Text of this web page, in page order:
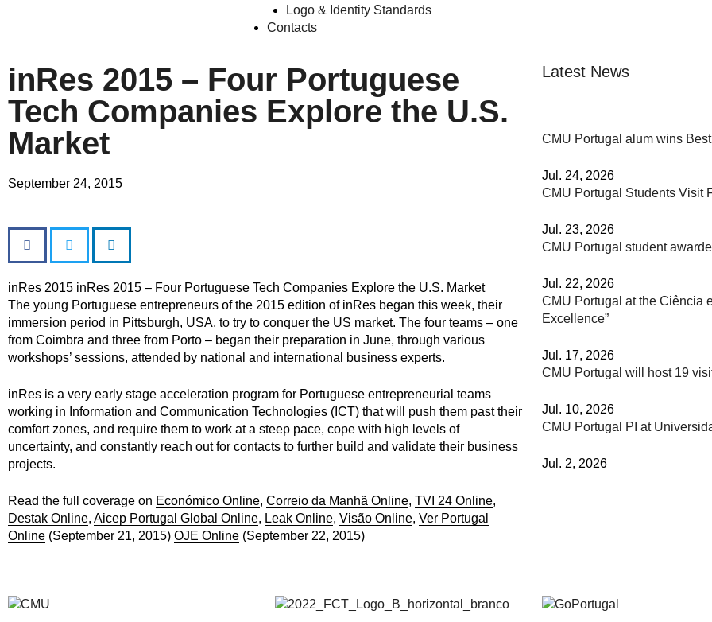
Logo & Identity Standards
Contacts
inRes 2015 – Four Portuguese
Tech Companies Explore the U.S.
Market
September 24, 2015
inRes 2015 inRes 2015 – Four Portuguese Tech Companies Explore the U.S. Market
The young Portuguese entrepreneurs of the 2015 edition of inRes began this week, their
immersion period in Pittsburgh, USA, to try to conquer the US market. The four teams – one
from Coimbra and three from Porto – began their preparation in June, through various
workshops’ sessions, attended by national and international business experts.
inRes is a very early stage acceleration program for Portuguese entrepreneurial teams
working in Information and Communication Technologies (ICT) that will push them past their
comfort zones, and require them to work at a steep pace, cope with high levels of
uncertainty, and constantly reach out for contacts to further build and validate their business
projects.
Read the full coverage on Económico Online, Correio da Manhã Online, TVI 24 Online,
Destak Online, Aicep Portugal Global Online, Leak Online, Visão Online, Ver Portugal
Online (September 21, 2015) OJE Online (September 22, 2015)
Latest News
CMU Portugal alum wins
Jul. 24, 2026
CMU Portugal Students Visit
Jul. 23, 2026
CMU Portugal student
Jul. 22, 2026
CMU Portugal at the Ciência
Excellence”
Jul. 17, 2026
CMU Portugal will host 19
Jul. 10, 2026
CMU Portugal PI at
Jul. 2, 2026